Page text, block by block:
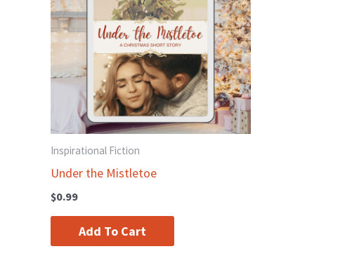
Inspirational Fiction
Under the Mistletoe
$0.99
Add To Cart